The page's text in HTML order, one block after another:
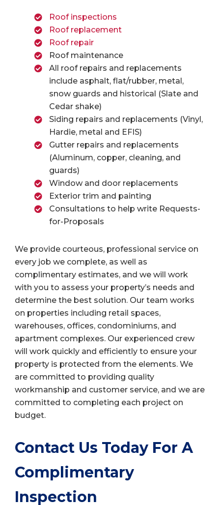
Roof inspections
Roof replacement
Roof repair
Roof maintenance
All roof repairs and replacements
include asphalt, flat/rubber, metal,
snow guards and historical (Slate and
Cedar shake)
Siding repairs and replacements (Vinyl,
Hardie, metal and EFIS)
Gutter repairs and replacements
(Aluminum, copper, cleaning, and
guards)
Window and door replacements
Exterior trim and painting
Consultations to help write Requests-
for-Proposals
We provide courteous, professional service on
every job we complete, as well as
complimentary estimates, and we will work
with you to assess your property’s needs and
determine the best solution. Our team works
on properties including retail spaces,
warehouses, offices, condominiums, and
apartment complexes. Our experienced crew
will work quickly and efficiently to ensure your
property is protected from the elements. We
are committed to providing quality
workmanship and customer service, and we are
committed to completing each project on
budget.
Contact Us Today For A
Complimentary
Inspection